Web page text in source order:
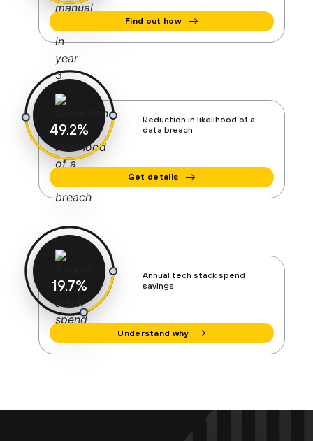
Find out how
50%
Reduction in likelihood of a
data breach
Get details
20%
Annual tech stack spend
savings
Understand why